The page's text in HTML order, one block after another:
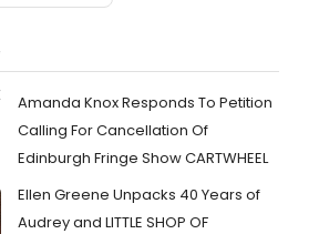
Amanda Knox Responds To Petition
Calling For Cancellation Of
Edinburgh Fringe Show CARTWHEEL
Ellen Greene Unpacks 40 Years of
Audrey and LITTLE SHOP OF